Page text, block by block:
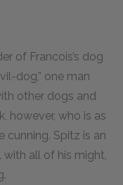
of Francois’s dog
dog,” one man
other dogs and
however, who is as
cunning. Spitz is an
all of his might,